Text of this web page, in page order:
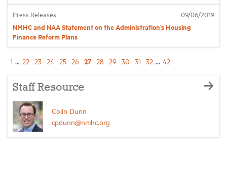
Press Releases 09/06/2019
NMHC and NAA Statement on the Administration’s Housing
Finance Reform Plans
1 ... 22 23 24 25 26 27 28 29 30 31 32 ... 42
Staff Resource
Colin Dunn
cpdunn@nmhc.org